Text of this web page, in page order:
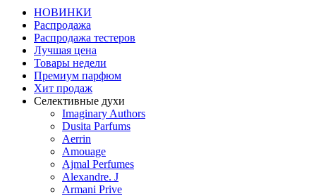
НОВИНКИ
Распродажа
Распродажа тестеров
Лучшая цена
Товары недели
Премиум парфюм
Хит продаж
Селективные духи
Imaginary Authors
Dusita Parfums
Aerrin
Amouage
Ajmal Perfumes
Alexandre. J
Armani Prive